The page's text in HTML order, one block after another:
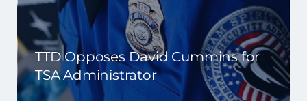
TTD Opposes David Cummins for
TSA Administrator